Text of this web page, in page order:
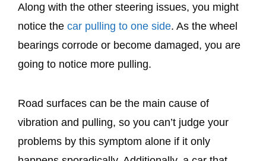
Along with the other steering issues, you might
notice the car pulling to one side. As the wheel
bearings corrode or become damaged, you are
going to notice more pulling.
Road surfaces can be the main cause of
vibration and pulling, so you can’t judge your
problems by this symptom alone if it only